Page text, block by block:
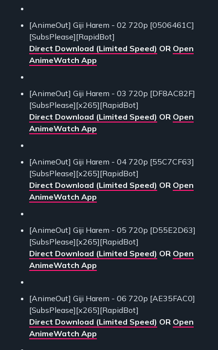
[AnimeOut] Giji Harem - 02 720p [0506461C]
[SubsPlease][RapidBot]
Direct Download (Limited Speed) OR Open
AnimeWatch App
[AnimeOut] Giji Harem - 03 720p [DF8AC82F]
[SubsPlease][x265][RapidBot]
Direct Download (Limited Speed) OR Open
AnimeWatch App
[AnimeOut] Giji Harem - 04 720p [55C7CF63]
[SubsPlease][x265][RapidBot]
Direct Download (Limited Speed) OR Open
AnimeWatch App
[AnimeOut] Giji Harem - 05 720p [D55E2D63]
[SubsPlease][x265][RapidBot]
Direct Download (Limited Speed) OR Open
AnimeWatch App
[AnimeOut] Giji Harem - 06 720p [AE35FAC0]
[SubsPlease][x265][RapidBot]
Direct Download (Limited Speed) OR Open
AnimeWatch App